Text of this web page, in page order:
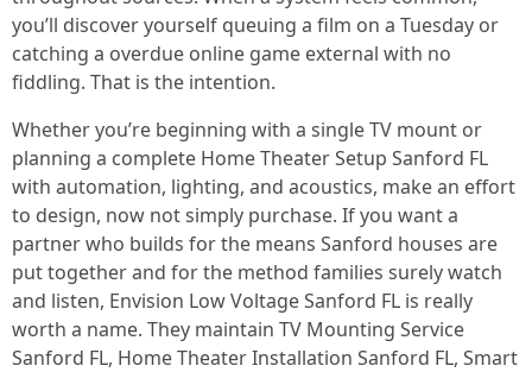
you’ll discover yourself queuing a film on a Tuesday or
catching a overdue online game external with no
fiddling. That is the intention.
Whether you’re beginning with a single TV mount or
planning a complete Home Theater Setup Sanford FL
with automation, lighting, and acoustics, make an effort
to design, now not simply purchase. If you want a
partner who builds for the means Sanford houses are
put together and for the method families surely watch
and listen, Envision Low Voltage Sanford FL is really
worth a name. They maintain TV Mounting Service
Sanford FL, Home Theater Installation Sanford FL, Smart